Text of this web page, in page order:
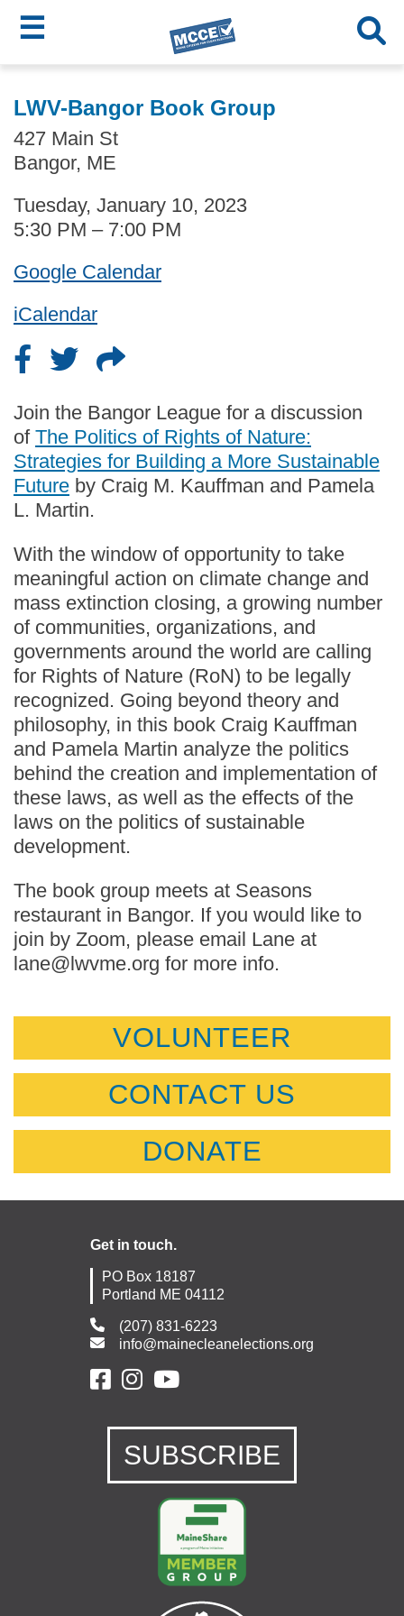
to
main
content
☰
MCCE
Menu
LWV-Bangor Book Group
427 Main St
Bangor, ME
Tuesday, January 10, 2023
5:30 PM – 7:00 PM
Google Calendar
iCalendar
Join the Bangor League for a discussion
of The Politics of Rights of Nature:
Strategies for Building a More Sustainable
Future by Craig M. Kauffman and Pamela
L. Martin.
With the window of opportunity to take
meaningful action on climate change and
mass extinction closing, a growing number
of communities, organizations, and
governments around the world are calling
for Rights of Nature (RoN) to be legally
recognized. Going beyond theory and
philosophy, in this book Craig Kauffman
and Pamela Martin analyze the politics
behind the creation and implementation of
these laws, as well as the effects of the
laws on the politics of sustainable
development.
The book group meets at Seasons
restaurant in Bangor. If you would like to
join by Zoom, please email Lane at
lane@lwvme.org for more info.
VOLUNTEER
CONTACT US
DONATE
Get in touch.
PO Box 18187
Portland ME 04112
(207) 831-6223
info@mainecleanelections.org
SUBSCRIBE